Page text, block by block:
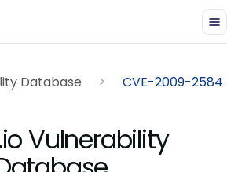
Database CVE-2009-2584
Vulnerability